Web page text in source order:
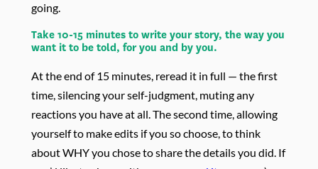
going.
Take 10-15 minutes to write your story, the way you
want it to be told, for you and by you.
At the end of 15 minutes, reread it in full — the first
time, silencing your self-judgment, muting any
reactions you have at all. The second time, allowing
yourself to make edits if you so choose, to think
about WHY you chose to share the details you did. If